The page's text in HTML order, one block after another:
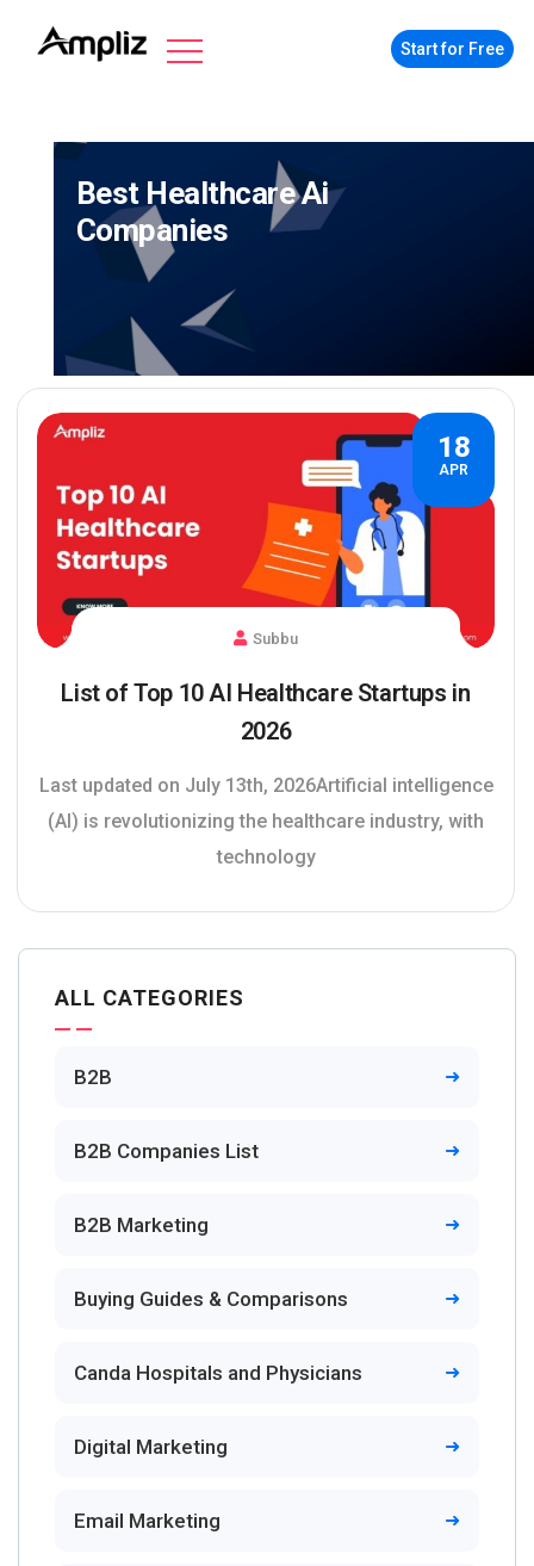
Start for Free
Best Healthcare Ai
Companies
18
APR
Subbu
List of Top 10 AI Healthcare Startups in
2026
Last updated on July 13th, 2026Artificial intelligence
(AI) is revolutionizing the healthcare industry, with
technology
ALL CATEGORIES
B2B
B2B Companies List
B2B Marketing
Buying Guides & Comparisons
Canda Hospitals and Physicians
Digital Marketing
Email Marketing